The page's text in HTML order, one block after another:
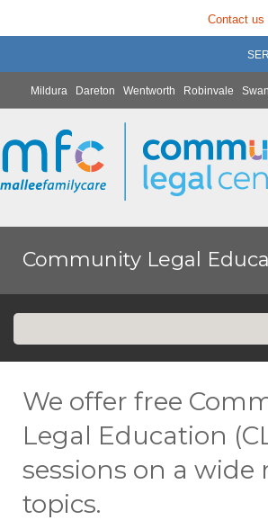
Contact us
Mildura Dareton Wentworth Robinvale
Community Legal
We offer free
Legal Education
sessions on a wide
topics.